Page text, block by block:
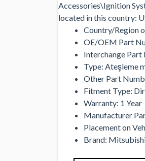
Accessories\Ignition
located in this country:
Country/Region
OE/OEM Part
Interchange Part
Type: Ateşleme
Other Part
Fitment Type:
Warranty: 1 Year
Manufacturer
Placement on
Brand: